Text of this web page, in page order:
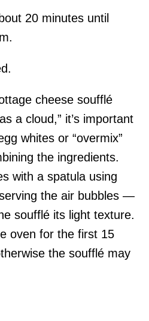
20 minutes until
cheese soufflé
a cloud,” it’s important
whites or “overmix”
the ingredients.
with a spatula using
the air bubbles —
soufflé its light texture.
oven for the first 15
the soufflé may